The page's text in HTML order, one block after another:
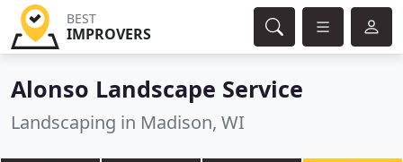
BEST
IMPROVERS
Alonso Landscape Service
Landscaping in Madison, WI